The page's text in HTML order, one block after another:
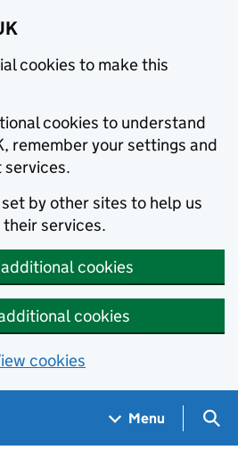
cookies to make this
cookies to understand
remember your settings and
services.
by other sites to help us
services.
cookies
cookies
cookies
Menu